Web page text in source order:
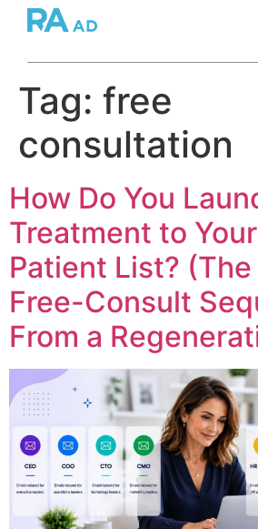
Tag: free
consultation
How Do You
Treatment to
Patient List?
Free-Consult
From a